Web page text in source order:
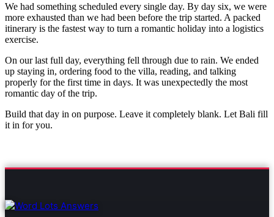
We had something scheduled every single day. By day six, we were
more exhausted than we had been before the trip started. A packed
itinerary is the fastest way to turn a romantic holiday into a logistics
exercise.
On our last full day, everything fell through due to rain. We ended
up staying in, ordering food to the villa, reading, and talking
properly for the first time in days. It was unexpectedly the most
romantic day of the trip.
Build that day in on purpose. Leave it completely blank. Let Bali fill
it in for you.